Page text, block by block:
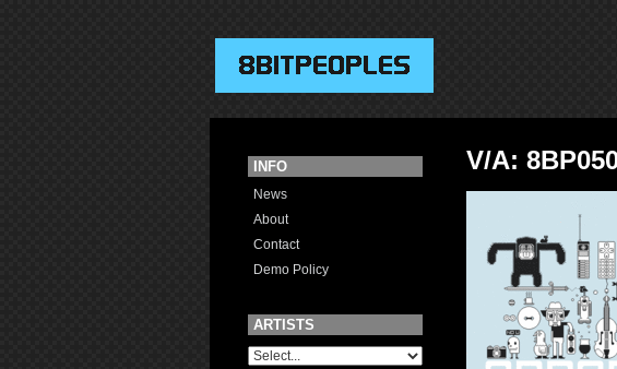
INFO
News
About
Contact
Demo Policy
ARTISTS
V/A: